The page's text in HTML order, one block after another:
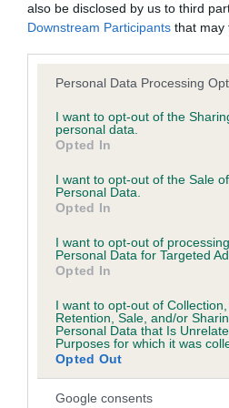
also be disclosed by us to third
Downstream Participants that may
Please note that this website/app
not limited to your visit or usage
grant or deny consent to Google
use your data for below specified
consent section.
Personal Data Processing
I want to opt-out of the
personal data.
Opted In
I want to opt-out of the Sale
Personal Data.
Opted In
I want to opt-out of
Personal Data for Targeted
Opted In
I want to opt-out of Collection,
Retention, Sale, and/or
Personal Data that Is
Purposes for which it was
Opted Out
Google consents
months
Inbreeding coefficient
Coefficient of Inbreeding (CoI)
Inbreeding coefficient
HONEY BUNCH is 12.4%
Breed average CoI 6.5%
COI Description
Estimated Breeding